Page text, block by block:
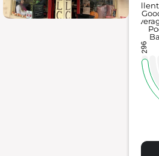
296
Excellent